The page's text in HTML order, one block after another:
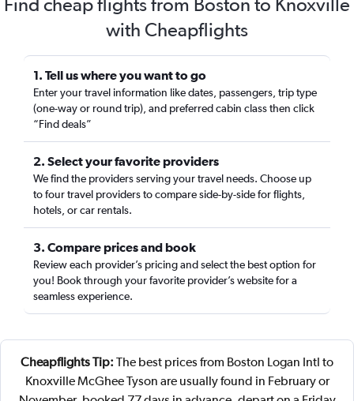
with Cheapflights
1. Tell us where you want to go
Enter your travel information like dates, passengers, trip type
(one-way or round trip), and preferred cabin class then click
“Find deals”
2. Select your favorite providers
We find the providers serving your travel needs. Choose up
to four travel providers to compare side-by-side for flights,
hotels, or car rentals.
3. Compare prices and book
Review each provider’s pricing and select the best option for
you! Book through your favorite provider’s website for a
seamless experience.
Cheapflights Tip: The best prices from Boston Logan Intl to
Knoxville McGhee Tyson are usually found in February or